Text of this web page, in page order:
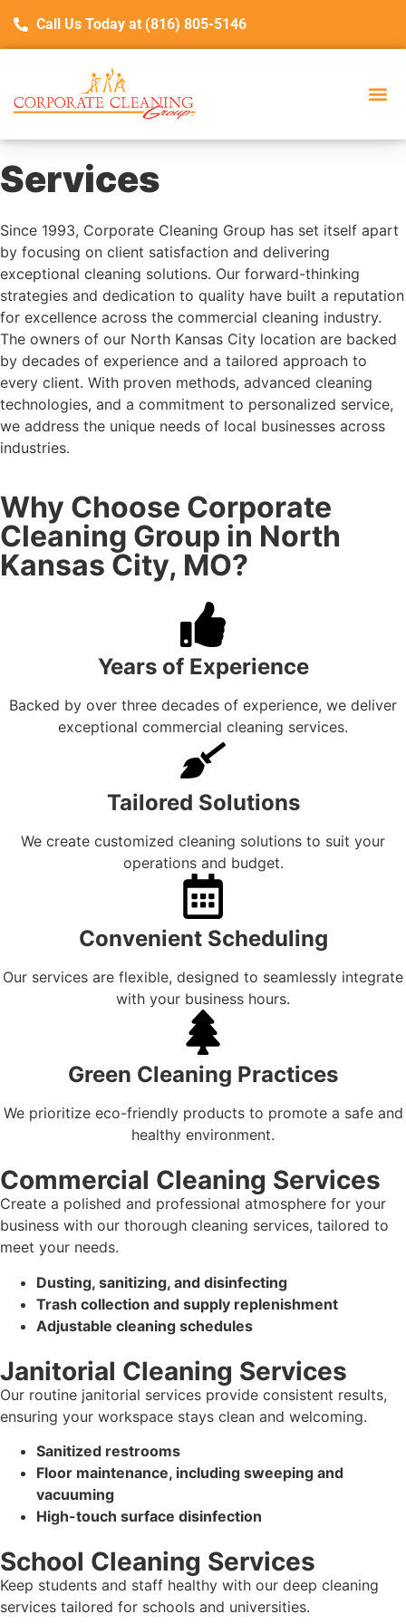
Call Us Today at (816) 805-5146
Services
Since 1993, Corporate Cleaning Group has set itself apart
by focusing on client satisfaction and delivering
exceptional cleaning solutions. Our forward-thinking
strategies and dedication to quality have built a reputation
for excellence across the commercial cleaning industry.
The owners of our North Kansas City location are backed
by decades of experience and a tailored approach to
every client. With proven methods, advanced cleaning
technologies, and a commitment to personalized service,
we address the unique needs of local businesses across
industries.
Why Choose Corporate
Cleaning Group in North
Kansas City, MO?
Years of Experience
Backed by over three decades of experience, we deliver
exceptional commercial cleaning services.
Tailored Solutions
We create customized cleaning solutions to suit your
operations and budget.
Convenient Scheduling
Our services are flexible, designed to seamlessly integrate
with your business hours.
Green Cleaning Practices
We prioritize eco-friendly products to promote a safe and
healthy environment.
Commercial Cleaning Services
Create a polished and professional atmosphere for your
business with our thorough cleaning services, tailored to
meet your needs.
Dusting, sanitizing, and disinfecting
Trash collection and supply replenishment
Adjustable cleaning schedules
Janitorial Cleaning Services
Our routine janitorial services provide consistent results,
ensuring your workspace stays clean and welcoming.
Sanitized restrooms
Floor maintenance, including sweeping and
vacuuming
High-touch surface disinfection
School Cleaning Services
Keep students and staff healthy with our deep cleaning
services tailored for schools and universities.